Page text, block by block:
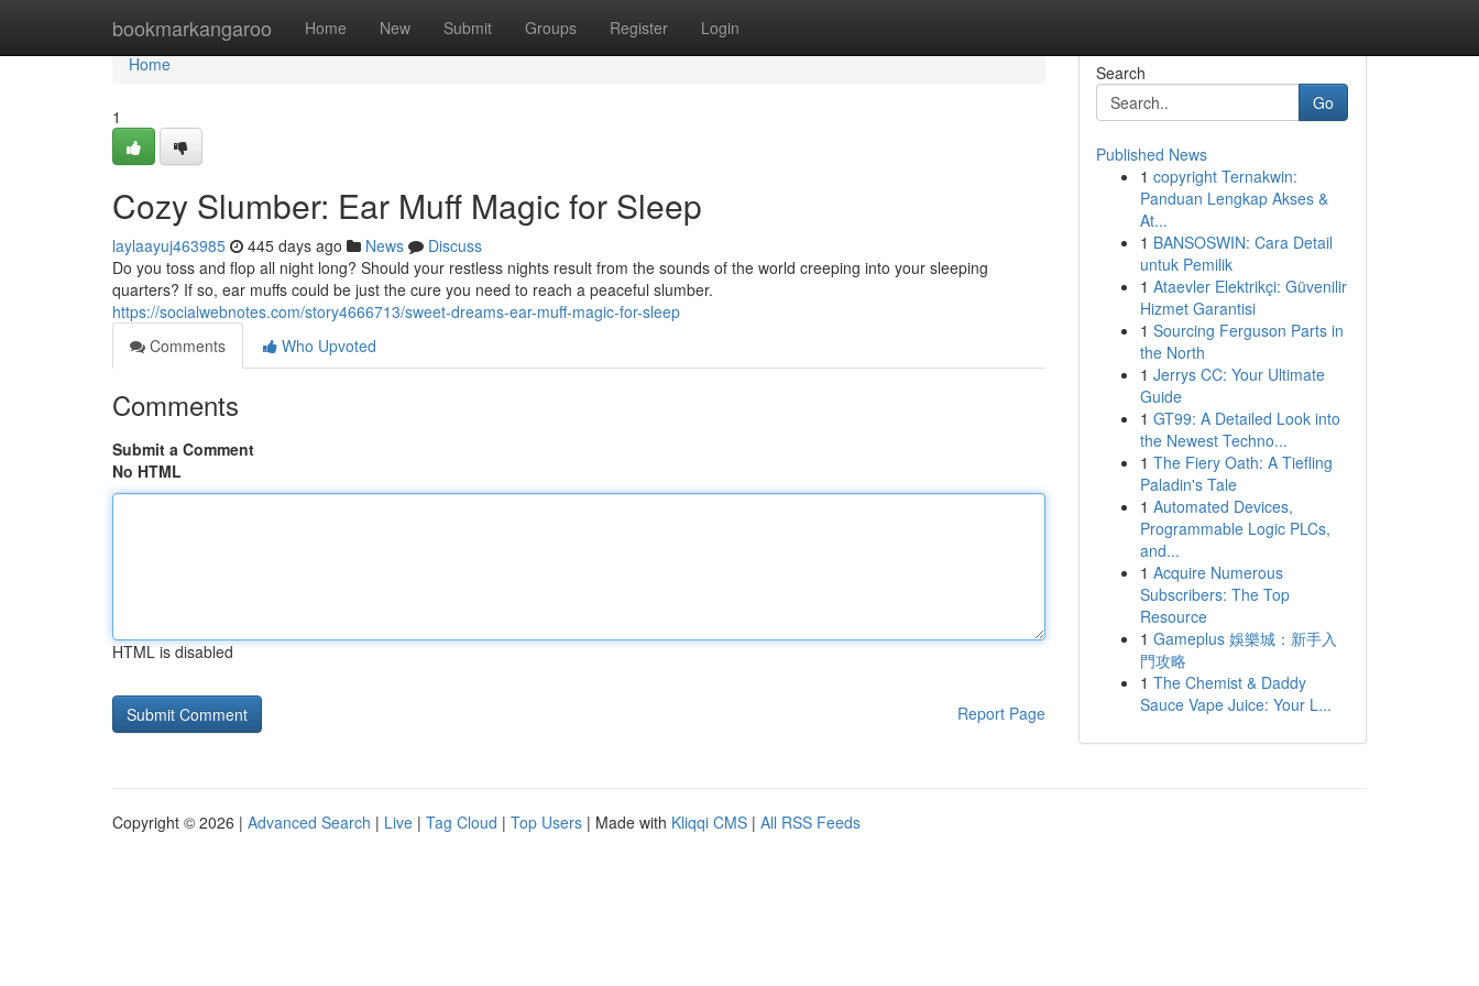
bookmarkangaroo Home New Submit Groups Register Login
Home
Home
1
Cozy Slumber: Ear Muff Magic for Sleep
laylaayuj463985 445 days ago News
Discuss
Do you toss and flop all night long? Should your restless nights result from the sounds of the world creeping into your sleeping
quarters? If so, ear muffs could be just the cure you need to reach a peaceful slumber.
https://socialwebnotes.com/story4666713/sweet-dreams-ear-muff-magic-for-sleep
Comments
Who Upvoted
Comments
Submit a Comment
No HTML
HTML is disabled
Report Page
Search
Go
Published News
1 copyright Ternakwin:
Panduan Lengkap Akses &
At...
1 BANSOSWIN: Cara Detail
untuk Pemilik
1 Ataevler Elektrikçi: Güvenilir
Hizmet Garantisi
1 Sourcing Ferguson Parts in
the North
1 Jerrys CC: Your Ultimate
Guide
1 GT99: A Detailed Look into
the Newest Techno...
1 The Fiery Oath: A Tiefling
Paladin's Tale
1 Automated Devices,
Programmable Logic PLCs,
and...
1 Acquire Numerous
Subscribers: The Top
Resource
1 Gameplus 娛樂城：新手入
門攻略
1 The Chemist & Daddy
Sauce Vape Juice: Your L...
Copyright © 2026 | Advanced Search | Live | Tag Cloud | Top Users | Made with Kliqqi CMS | All RSS Feeds